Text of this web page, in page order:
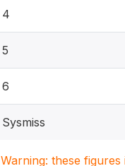
4
5
6
Sysmiss
Warning: these